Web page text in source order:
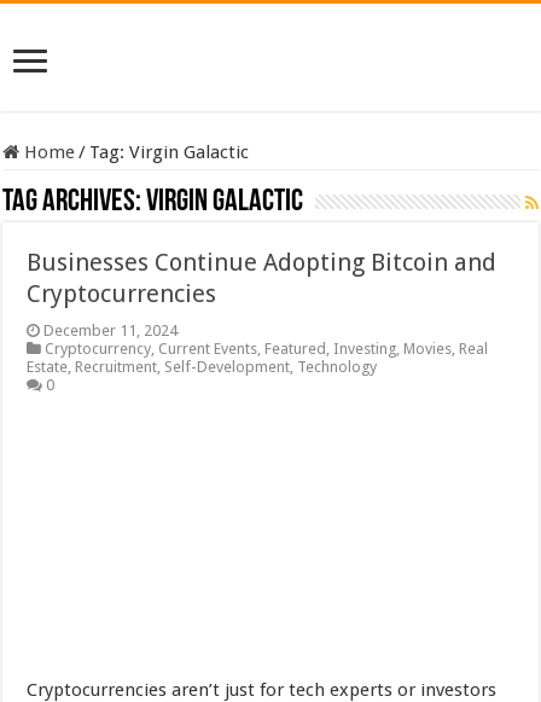
Home/ Tag:Virgin Galactic
Tag Archives:Virgin Galactic
Businesses Continue Adopting Bitcoin and
Cryptocurrencies
December 11, 2024
Cryptocurrency, Current Events, Featured , Investing, Movies, Real
Estate, Recruitment, Self-Development, Technology
0
Cryptocurrencies aren’t just for tech experts or investors